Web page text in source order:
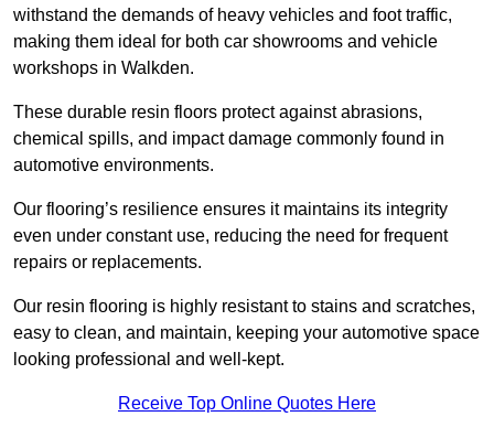
withstand the demands of heavy vehicles and foot traffic,
making them ideal for both car showrooms and vehicle
workshops in Walkden.
These durable resin floors protect against abrasions,
chemical spills, and impact damage commonly found in
automotive environments.
Our flooring’s resilience ensures it maintains its integrity
even under constant use, reducing the need for frequent
repairs or replacements.
Our resin flooring is highly resistant to stains and scratches,
easy to clean, and maintain, keeping your automotive space
looking professional and well-kept.
Receive Top Online Quotes Here